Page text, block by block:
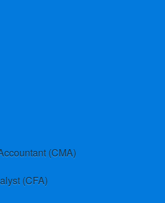
(CMA)
(CFA)